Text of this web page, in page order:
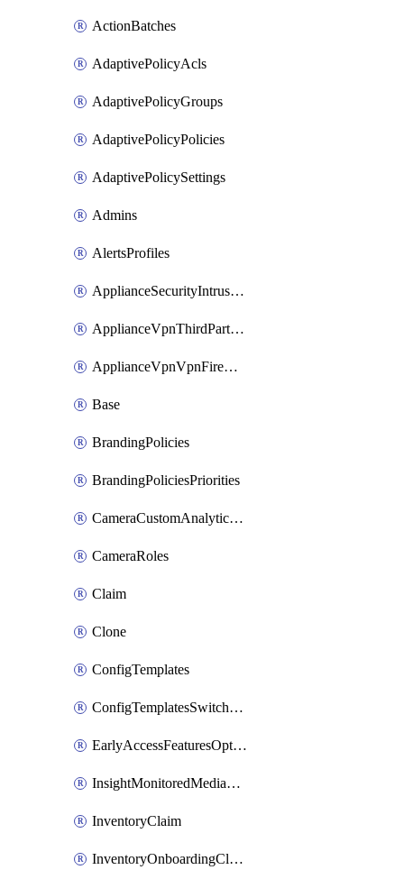
ActionBatches
AdaptivePolicyAcls
AdaptivePolicyGroups
AdaptivePolicyPolicies
AdaptivePolicySettings
Admins
AlertsProfiles
ApplianceSecurityIntrusion
ApplianceVpnThirdPartyVpnpeers
ApplianceVpnVpnFirewallRules
Base
BrandingPolicies
BrandingPoliciesPriorities
CameraCustomAnalyticsArtifacts
CameraRoles
Claim
Clone
ConfigTemplates
ConfigTemplatesSwitchProfilesPorts
EarlyAccessFeaturesOptIns
InsightMonitoredMediaServers
InventoryClaim
InventoryOnboardingCloudMonitoringExportEvents